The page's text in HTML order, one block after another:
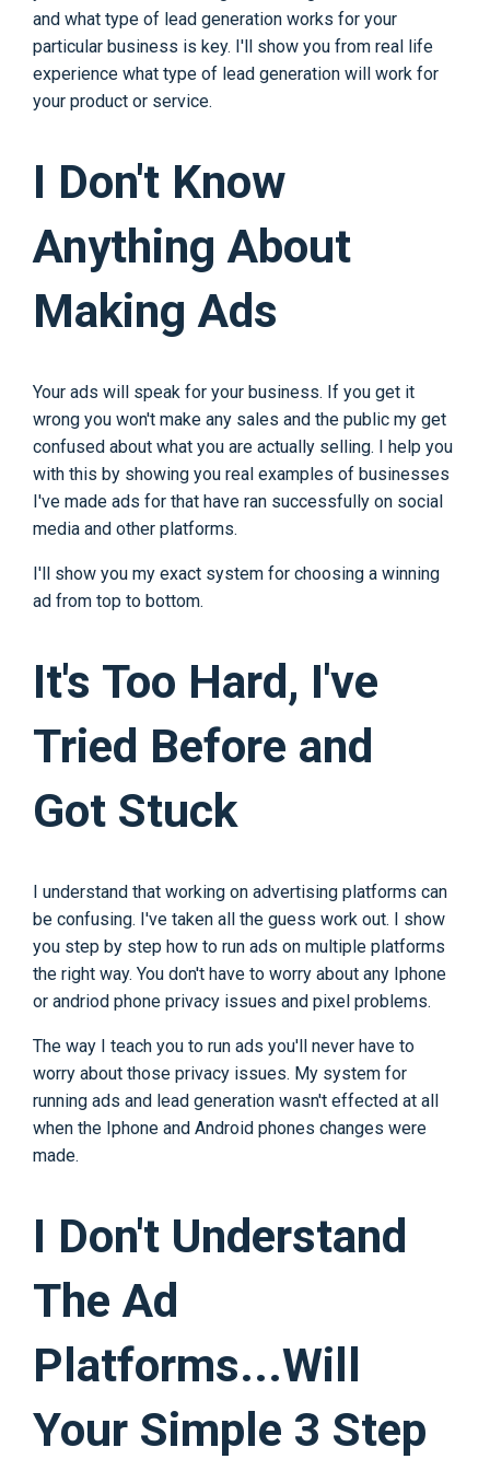
and what type of lead generation works for your
particular business is key. I'll show you from real life
experience what type of lead generation will work for
your product or service.
I Don't Know
Anything About
Making Ads
Your ads will speak for your business. If you get it
wrong you won't make any sales and the public my get
confused about what you are actually selling. I help you
with this by showing you real examples of businesses
I've made ads for that have ran successfully on social
media and other platforms.
I'll show you my exact system for choosing a winning
ad from top to bottom.
It's Too Hard, I've
Tried Before and
Got Stuck
I understand that working on advertising platforms can
be confusing. I've taken all the guess work out. I show
you step by step how to run ads on multiple platforms
the right way. You don't have to worry about any Iphone
or andriod phone privacy issues and pixel problems.
The way I teach you to run ads you'll never have to
worry about those privacy issues. My system for
running ads and lead generation wasn't effected at all
when the Iphone and Android phones changes were
made.
I Don't Understand
The Ad
Platforms...Will
Your Simple 3 Step